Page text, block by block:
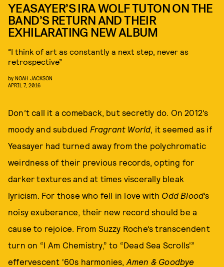
YEASAYER’S IRA WOLF TUTON ON THE
BAND’S RETURN AND THEIR
EXHILARATING NEW ALBUM
“I think of art as constantly a next step, never as
retrospective”
by NOAH JACKSON
APRIL 7, 2016
Don’t call it a comeback, but secretly do. On 2012’s
moody and subdued Fragrant World, it seemed as if
Yeasayer had turned away from the polychromatic
weirdness of their previous records, opting for
darker textures and at times viscerally bleak
lyricism. For those who fell in love with Odd Blood’s
noisy exuberance, their new record should be a
cause to rejoice. From Suzzy Roche’s transcendent
turn on “I Am Chemistry,” to “Dead Sea Scrolls'”
effervescent ‘60s harmonies, Amen & Goodbye